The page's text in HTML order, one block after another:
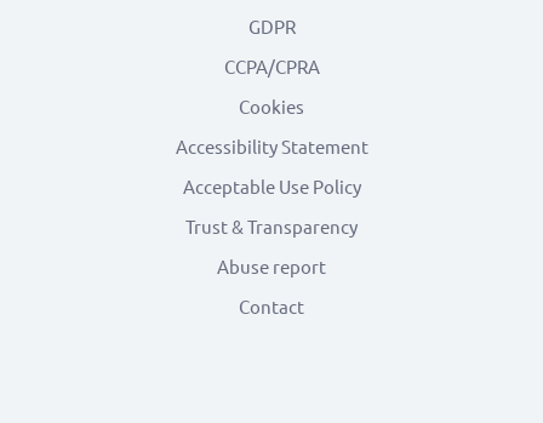
GDPR
CCPA/CPRA
Cookies
Accessibility Statement
Acceptable Use Policy
Trust & Transparency
Abuse report
Contact